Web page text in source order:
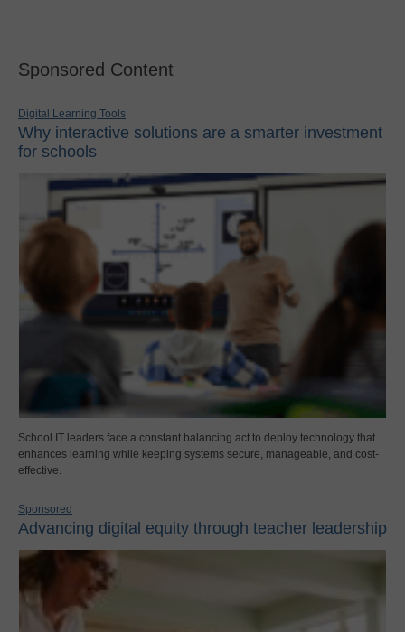
Sponsored Content
Digital Learning Tools
Why interactive solutions are a smarter investment
for schools
School IT leaders face a constant balancing act to deploy technology that
enhances learning while keeping systems secure, manageable, and cost-
effective.
Sponsored
Advancing digital equity through teacher leadership